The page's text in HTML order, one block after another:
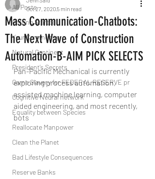
All Posts
Getting Started
Your Community
Natural Continent
President’s Secrets
Game Slavery for FEDERAL RESERVE pr
Cognitive Neural network
Equality between Species
Reallocate Manpower
Clean the Planet
Bad Lifestyle Consequences
Reserve Banks
Mass Communication-Chatbots:
The Next Wave of Construction
Automation-B-AIM PICK SELECTS
Oct 27, 2020 5 min read
Pan-Pacific Mechanical is currently
exploring process automation,
assisted machine learning, computer
aided engineering, and most recently,
bots